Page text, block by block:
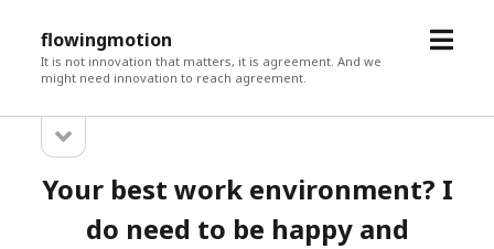
flowingmotion
It is not innovation that matters, it is agreement. And we
might need innovation to reach agreement.
open
Sidebarsidebar
Your best work environment? I
do need to be happy and